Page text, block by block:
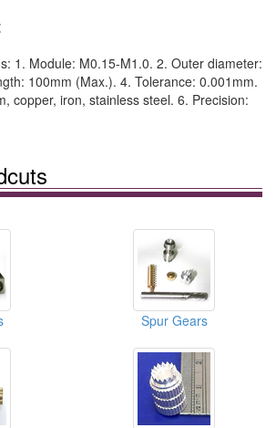
1. Module: M0.15-M1.0. 2. Outer diameter:
100mm (Max.). 4. Tolerance: 0.001mm.
copper, iron, stainless steel. 6. Precision:
Spur Gears